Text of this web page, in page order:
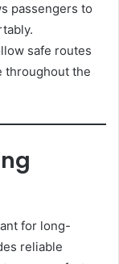
passengers to
safe routes
throughout the
for long-
reliable